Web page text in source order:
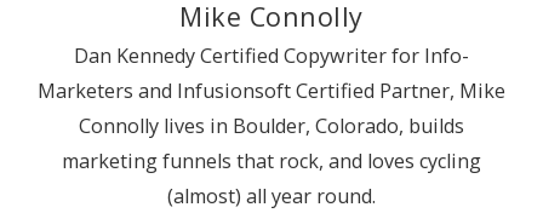
Mike Connolly
Dan Kennedy Certified Copywriter for Info-
Marketers and Infusionsoft Certified Partner, Mike
Connolly lives in Boulder, Colorado, builds
marketing funnels that rock, and loves cycling
(almost) all year round.